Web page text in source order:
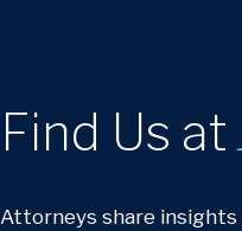
Find Us at
Attorneys share